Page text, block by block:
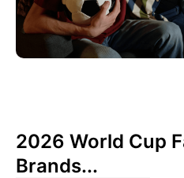
2026 World Cup
Brands...